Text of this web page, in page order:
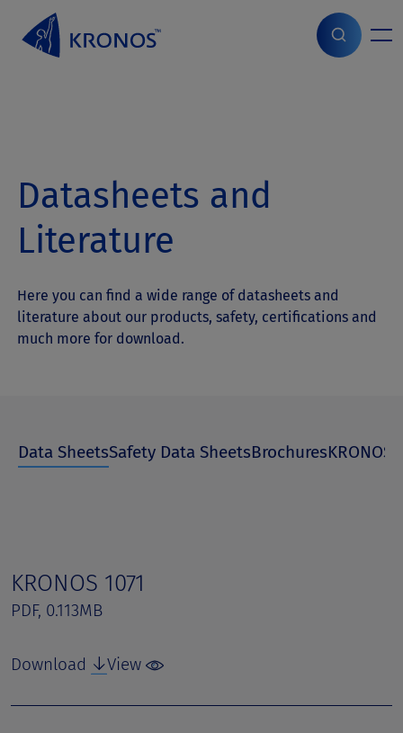
Home> Products> Datasheets and Literature
Datasheets and
Literature
Here you can find a wide range of datasheets and
literature about our products, safety, certifications and
much more for download.
Data SheetsSafety Data SheetsBrochures
KRONOS 1071
PDF, 0.113MB
Download View